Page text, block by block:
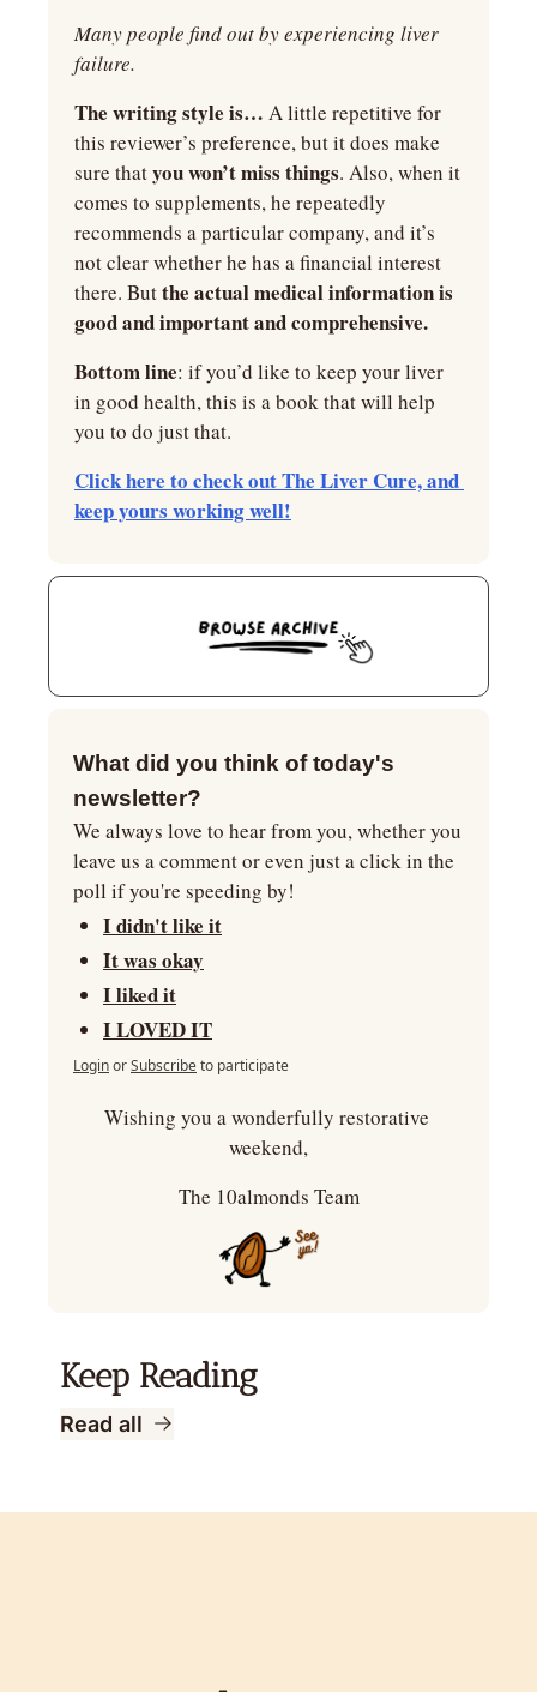
Many people find out by experiencing liver
failure.
The writing style is… A little repetitive for
this reviewer’s preference, but it does make
sure that you won’t miss things. Also, when it
comes to supplements, he repeatedly
recommends a particular company, and it’s
not clear whether he has a financial interest
there. But the actual medical information is
good and important and comprehensive.
Bottom line: if you’d like to keep your liver
in good health, this is a book that will help
you to do just that.
Click here to check out The Liver Cure, and
keep yours working well!
What did you think of today's
newsletter?
We always love to hear from you, whether you
leave us a comment or even just a click in the
poll if you're speeding by!
I didn't like it
It was okay
I liked it
I LOVED IT
LoginorSubscribeto participate
Wishing you a wonderfully restorative
weekend,
The 10almonds Team
Keep Reading
Read all